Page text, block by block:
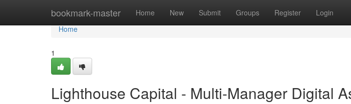
bookmark-master Home New Submit Groups Register Login
Home
Home
1
Lighthouse Capital - Multi-Manager Digital